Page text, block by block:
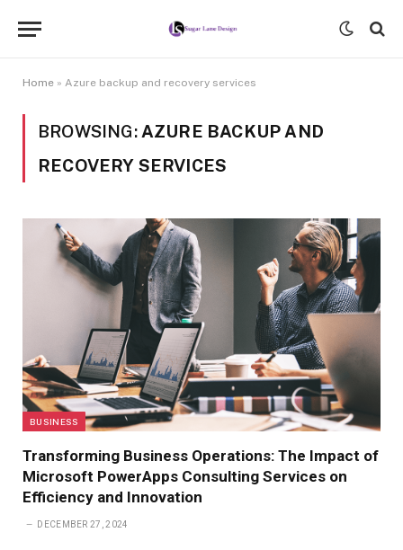
Home » Azure backup and recovery services
BROWSING: AZURE BACKUP AND
RECOVERY SERVICES
BUSINESS
Transforming Business Operations: The Impact of
Microsoft PowerApps Consulting Services on
Efficiency and Innovation
DECEMBER 27, 2024